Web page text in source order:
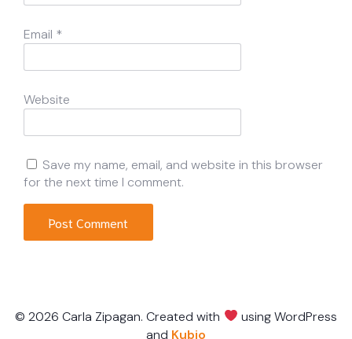
Email *
Website
Save my name, email, and website in this browser
for the next time I comment.
© 2026 Carla Zipagan. Created with
using WordPress
and Kubio